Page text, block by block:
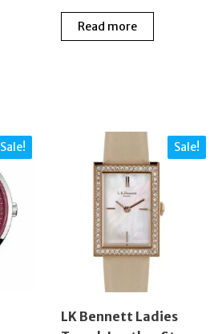
price
was:
Read more
Sale! Sale!
LK Bennett Ladies